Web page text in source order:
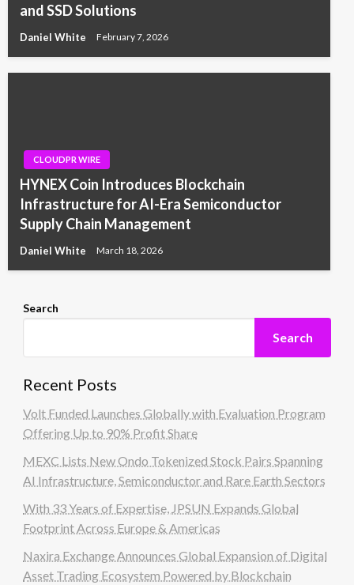
and SSD Solutions
Daniel White February 7, 2026
CLOUDPR WIRE
HYNEX Coin Introduces Blockchain
Infrastructure for AI-Era Semiconductor
Supply Chain Management
Daniel White March 18, 2026
Search
Search
Recent Posts
Volt Funded Launches Globally with Evaluation Program
Offering Up to 90% Profit Share
MEXC Lists New Ondo Tokenized Stock Pairs Spanning
AI Infrastructure, Semiconductor and Rare Earth Sectors
With 33 Years of Expertise, JPSUN Expands Global
Footprint Across Europe & Americas
Naxira Exchange Announces Global Expansion of Digital
Asset Trading Ecosystem Powered by Blockchain